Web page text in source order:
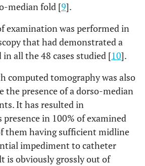
median fold [9].
examination was performed in
that had demonstrated a
all the 48 cases studied [10].
computed tomography was also
the presence of a dorso-median
It has resulted in
in 100% of examined
them having sufficient midline
impediment to catheter
is obviously grossly out of